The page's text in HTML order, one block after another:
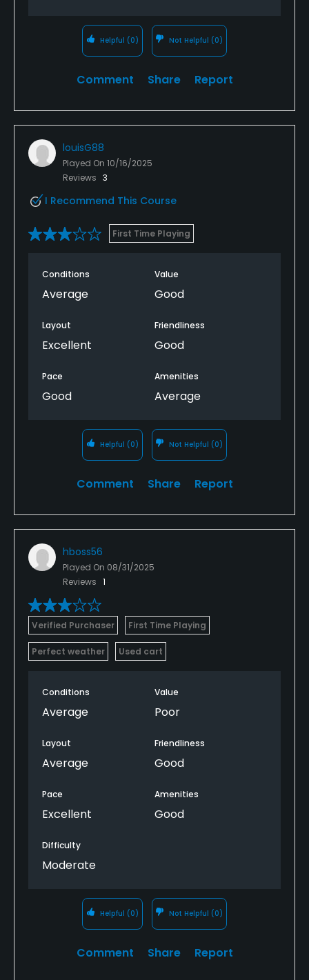
Helpful (0) Not Helpful (0)
Comment Share Report
louisG88
Played On 10/16/2025
Reviews 3
I Recommend This Course
First Time Playing
Conditions
Average
Value
Good
Layout
Excellent
Friendliness
Good
Pace
Good
Amenities
Average
Helpful (0) Not Helpful (0)
Comment Share Report
hboss56
Played On 08/31/2025
Reviews 1
Verified Purchaser First Time Playing
Perfect weather Used cart
Conditions
Average
Value
Poor
Layout
Average
Friendliness
Good
Pace
Excellent
Amenities
Good
Difficulty
Moderate
Helpful (0) Not Helpful (0)
Comment Share Report